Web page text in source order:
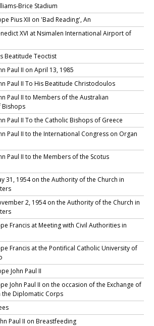
Brice Stadium
Pius XII on 'Bad Reading', An
XVI at Nsimalen International Airport of
Beatitude Teoctist
Paul II on April 13, 1985
Paul II To His Beatitude Christodoulos
Paul II to Members of the Australian
Bishops
Paul II To the Catholic Bishops of Greece
Paul II to the International Congress on Organ
Paul II to the Members of the Scotus
31, 1954 on the Authority of the Church in
2, 1954 on the Authority of the Church in
Francis at Meeting with Civil Authorities in
Francis at the Pontifical Catholic University of
John Paul II
John Paul II on the occasion of the Exchange of
the Diplomatic Corps
Paul II on Breastfeeding